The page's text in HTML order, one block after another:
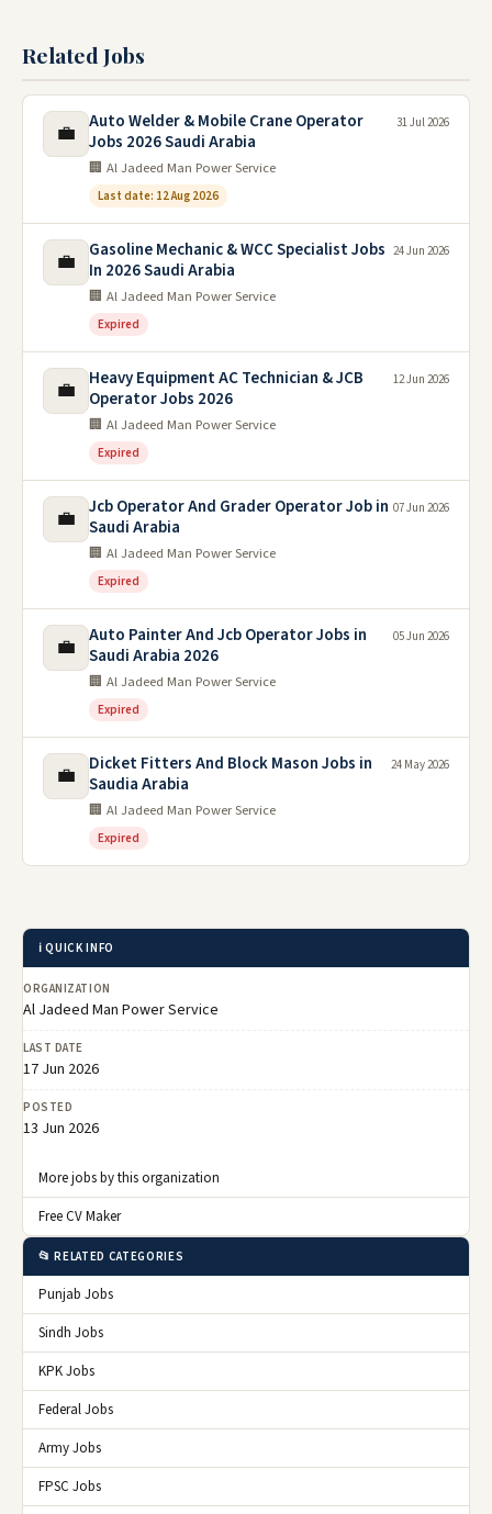
Related Jobs
💼
Auto Welder & Mobile Crane Operator
Jobs 2026 Saudi Arabia
🏢 Al Jadeed Man Power Service
Last date: 12 Aug 2026
31 Jul 2026
💼
Gasoline Mechanic & WCC Specialist Jobs
In 2026 Saudi Arabia
🏢 Al Jadeed Man Power Service
Expired
24 Jun 2026
💼
Heavy Equipment AC Technician & JCB
Operator Jobs 2026
🏢 Al Jadeed Man Power Service
Expired
12 Jun 2026
💼
Jcb Operator And Grader Operator Job in
Saudi Arabia
🏢 Al Jadeed Man Power Service
Expired
07 Jun 2026
💼
Auto Painter And Jcb Operator Jobs in
Saudi Arabia 2026
🏢 Al Jadeed Man Power Service
Expired
05 Jun 2026
💼
Dicket Fitters And Block Mason Jobs in
Saudia Arabia
🏢 Al Jadeed Man Power Service
Expired
24 May 2026
ℹ️ QUICK INFO
ORGANIZATION
Al Jadeed Man Power Service
LAST DATE
17 Jun 2026
POSTED
13 Jun 2026
More jobs by this organization
Free CV Maker
📂 RELATED CATEGORIES
Punjab Jobs
Sindh Jobs
KPK Jobs
Federal Jobs
Army Jobs
FPSC Jobs